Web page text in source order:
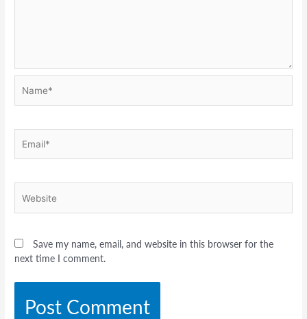
Save my name, email, and website in this browser for the
next time I comment.